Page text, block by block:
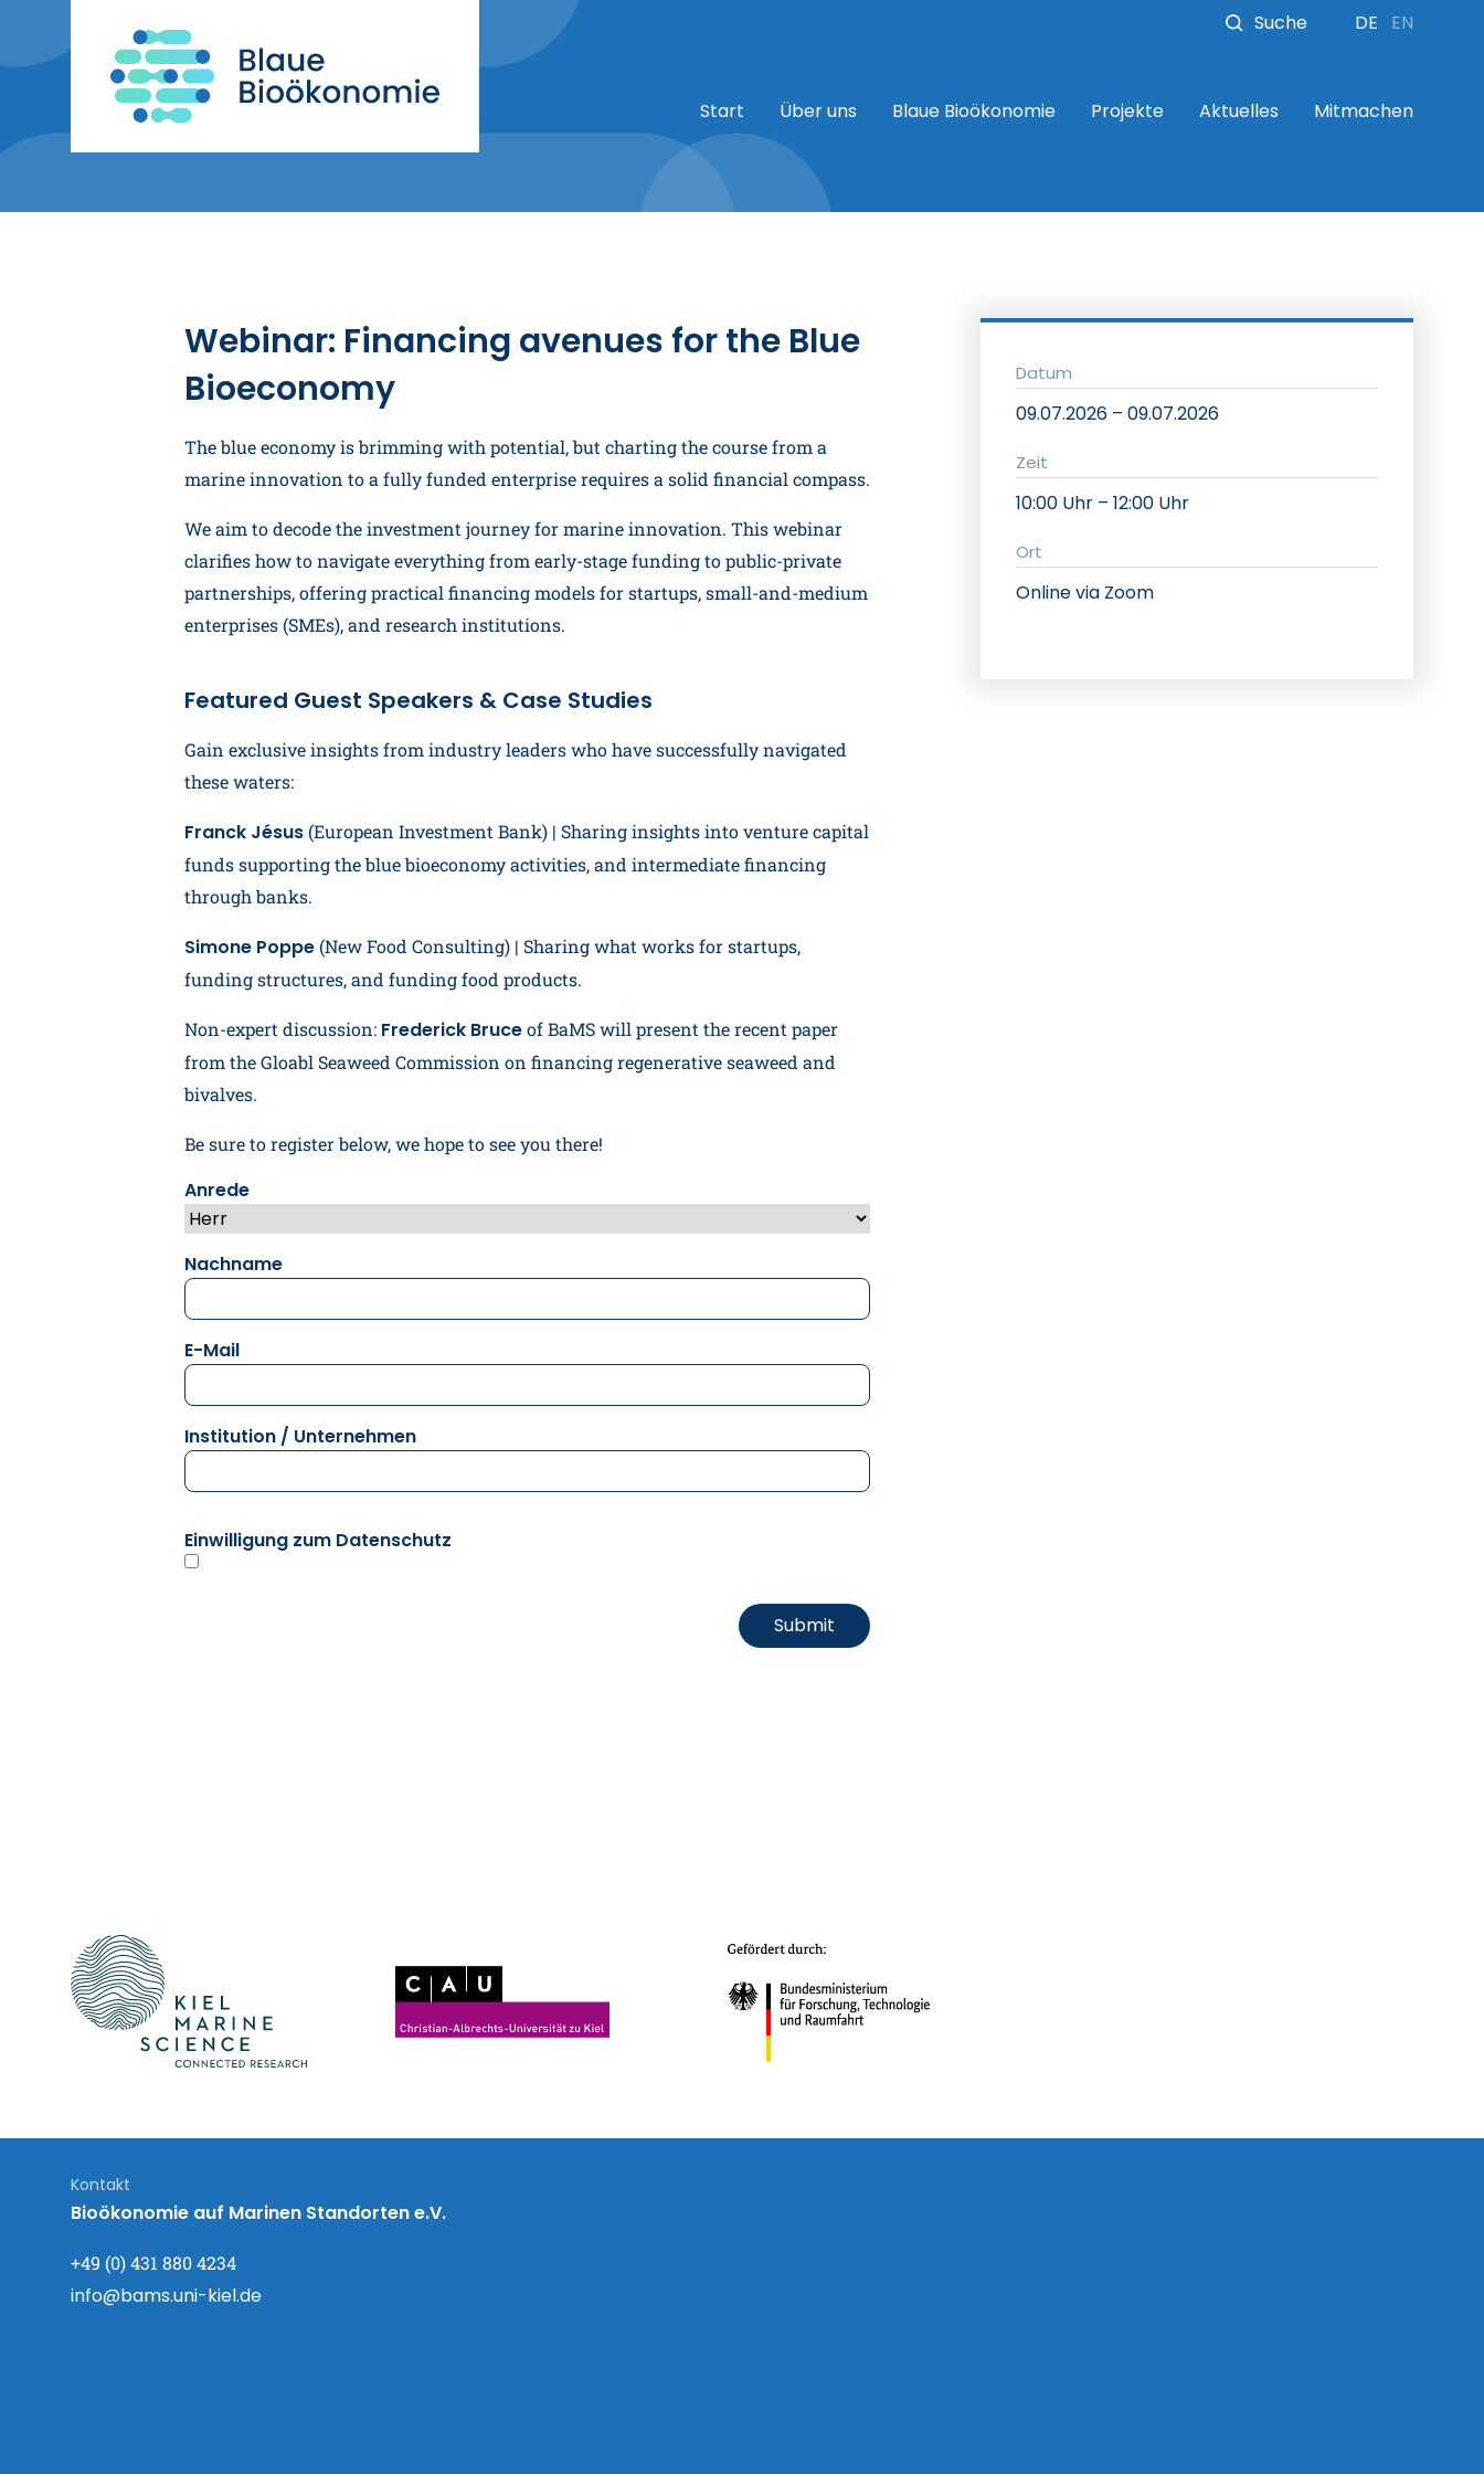
Suche DE EN
Start Über uns Blaue Bioökonomie Projekte Aktuelles Mitmachen
Webinar: Financing avenues for the Blue
Bioeconomy
The blue economy is brimming with potential, but charting the course from a
marine innovation to a fully funded enterprise requires a solid financial compass.
We aim to decode the investment journey for marine innovation. This webinar
clarifies how to navigate everything from early-stage funding to public-private
partnerships, offering practical financing models for startups, small-and-medium
enterprises (SMEs), and research institutions.
Featured Guest Speakers & Case Studies
Gain exclusive insights from industry leaders who have successfully navigated
these waters:
Franck Jésus(European Investment Bank) | Sharing insights into venture capital
funds supporting the blue bioeconomy activities, and intermediate financing
through banks.
Simone Poppe(New Food Consulting) | Sharing what works for startups,
funding structures, and funding food products.
Non-expert discussion: Frederick Bruceof BaMS will present the recent paper
from the Gloabl Seaweed Commission on financing regenerative seaweed and
bivalves.
Be sure to register below, we hope to see you there!
Anrede
Nachname
E-Mail
Institution / Unternehmen
Einwilligung zum Datenschutz
Datum
09.07.2026 – 09.07.2026
Zeit
10:00 Uhr – 12:00 Uhr
Ort
Online via Zoom
Kontakt
Bioökonomie auf Marinen Standorten e.V.
+49 (0) 431 880 4234
info@bams.uni-kiel.de